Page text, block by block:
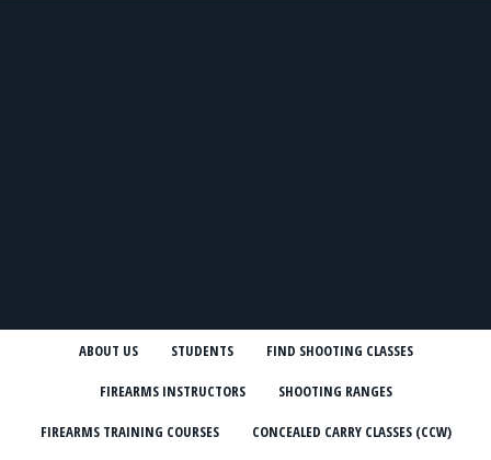
ABOUT US STUDENTS FIND SHOOTING CLASSES
FIREARMS INSTRUCTORS SHOOTING RANGES
FIREARMS TRAINING COURSES CONCEALED CARRY CLASSES (CCW)